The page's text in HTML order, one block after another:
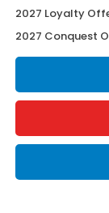
2027 Loyalty
2027 Conquest